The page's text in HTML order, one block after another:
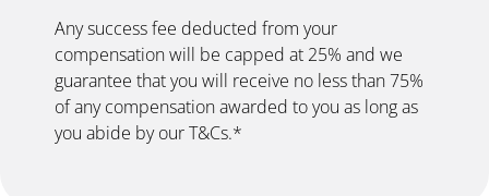
Any success fee deducted from your
compensation will be capped at 25% and we
guarantee that you will receive no less than 75%
of any compensation awarded to you as long as
you abide by our T&Cs.*